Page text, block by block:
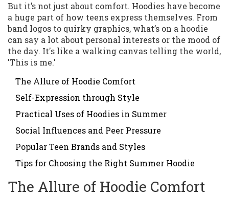
But it’s not just about comfort. Hoodies have become
a huge part of how teens express themselves. From
band logos to quirky graphics, what’s on a hoodie
can say a lot about personal interests or the mood of
the day. It's like a walking canvas telling the world,
'This is me.'
The Allure of Hoodie Comfort
Self-Expression through Style
Practical Uses of Hoodies in Summer
Social Influences and Peer Pressure
Popular Teen Brands and Styles
Tips for Choosing the Right Summer Hoodie
The Allure of Hoodie Comfort